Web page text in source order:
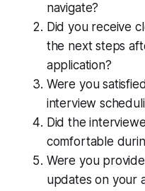
navigate?
Did you receive
the next steps
application?
Were you
interview
Did the
comfortable
Were you
updates on your